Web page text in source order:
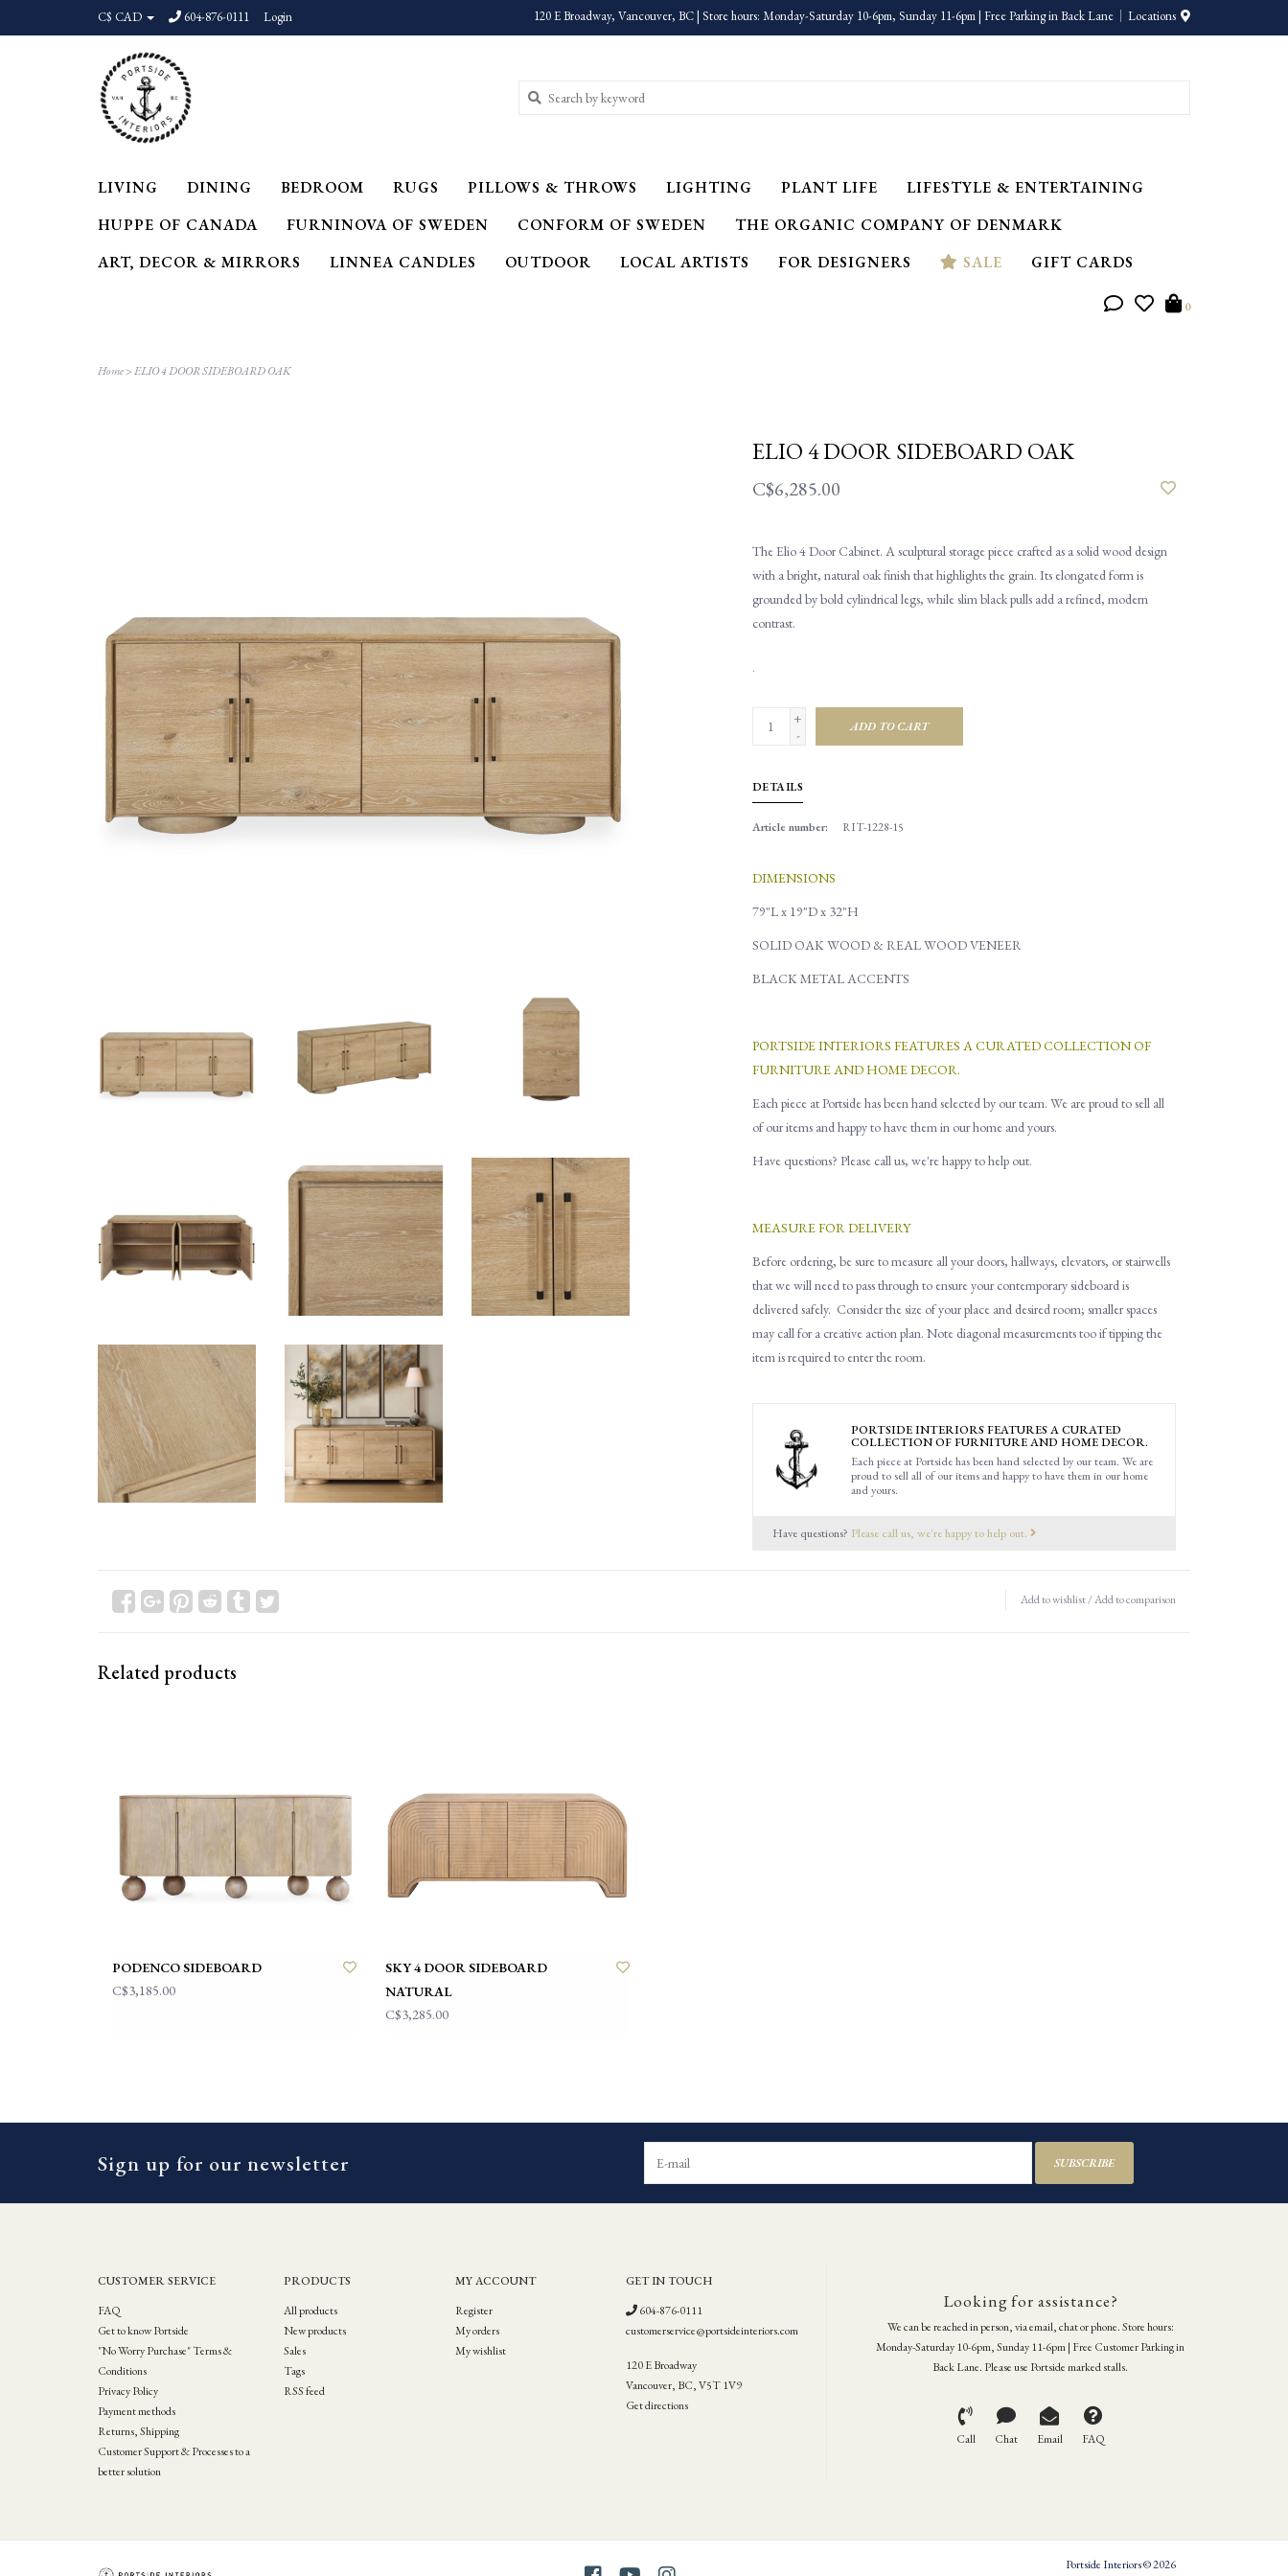
C$ CAD 604-876-0111 Login 120 E Broadway, Vancouver, BC | Store hours: Monday-Saturday 10-6pm, Sunday 11-6pm | Free Parking in Back Lane Locations
LIVING DINING BEDROOM RUGS PILLOWS & THROWS LIGHTING PLANT LIFE
LIFESTYLE & ENTERTAINING
HUPPE OF CANADA
FURNINOVA OF SWEDEN CONFORM OF SWEDEN
THE ORGANIC COMPANY OF DENMARK
ART, DECOR & MIRRORS
LINNEA CANDLES OUTDOOR LOCAL ARTISTS FOR DESIGNERS SALE GIFT CARDS
0
Home>ELIO 4 DOOR SIDEBOARD OAK
ELIO 4 DOOR SIDEBOARD OAK
C$6,285.00
The Elio 4 Door Cabinet. A sculptural storage piece crafted as a solid wood design
with a bright, natural oak finish that highlights the grain. Its elongated form is
grounded by bold cylindrical legs, while slim black pulls add a refined, modern
contrast.
.
+
-
ADD TO CART
DETAILS
Article number: RIT-1228-15
DIMENSIONS
79"L x 19"D x 32"H
SOLID OAK WOOD & REAL WOOD VENEER
BLACK METAL ACCENTS
PORTSIDE INTERIORS FEATURES A CURATED COLLECTION OF
FURNITURE AND HOME DECOR.
Each piece at Portside has been hand selected by our team. We are proud to sell all
of our items and happy to have them in our home and yours.
Have questions? Please call us, we're happy to help out.
MEASURE FOR DELIVERY
Before ordering, be sure to measure allyourdoors, hallways, elevators, or stairwells
thatwe will need to pass through to ensure your contemporary sideboard is
delivered safely. Consider the size of your place and desired room; smaller spaces
may call for a creative action plan. Note diagonalmeasurementstooif tipping the
item is required to enter the room.
PORTSIDE INTERIORS FEATURES A CURATED
COLLECTION OF FURNITURE AND HOME DECOR.
Each piece at Portside has been hand selected by our team. We are
proud to sell all of our items and happy to have them in our home
and yours.
Have questions? Please call us, we're happy to help out.
Add to wishlist/Add to comparison
Related products
PODENCO SIDEBOARD
C$3,185.00
SKY 4 DOOR SIDEBOARD
NATURAL
C$3,285.00
Sign up for our newsletter SUBSCRIBE
CUSTOMER SERVICE
FAQ
Get to know Portside
"No Worry Purchase" Terms &
Conditions
Privacy Policy
Payment methods
Returns, Shipping
Customer Support & Processes to a
better solution
PRODUCTS
All products
New products
Sales
Tags
RSS feed
MY ACCOUNT
Register
My orders
My wishlist
GET IN TOUCH
604-876-0111
customerservice@portsideinteriors.com
120 E Broadway
Vancouver, BC, V5T 1V9
Get directions
Looking for assistance?
We can be reached in person, via email, chat or phone. Store hours:
Monday-Saturday 10-6pm, Sunday 11-6pm | Free Customer Parking in
Back Lane. Please use Portside marked stalls.
Call Chat Email FAQ
Portside Interiors © 2026